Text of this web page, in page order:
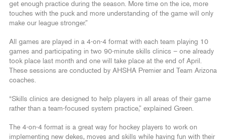
get enough practice during the season. More time on the ice, more
touches with the puck and more understanding of the game will only
make our league stronger.”
All games are played in a 4-on-4 format with each team playing 10
games and participating in two 90-minute skills clinics – one already
took place last month and one will take place at the end of April.
These sessions are conducted by AHSHA Premier and Team Arizona
coaches.
“Skills clinics are designed to help players in all areas of their game
rather than a team-focused system practice,” explained Green.
The 4-on-4 format is a great way for hockey players to work on
implementing new dekes, moves and skills while having fun with their